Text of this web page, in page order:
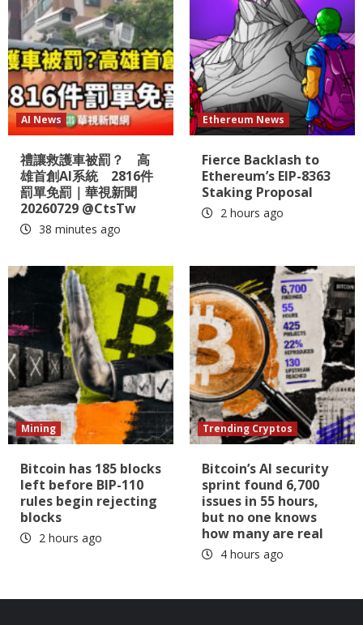
AI News
禮讓救護車被罰？ 高
雄首創AI系統 2816件
罰單免罰｜華視新聞
20260729 @CtsTw
38 minutes ago
Ethereum News
Fierce Backlash to
Ethereum’s EIP-8363
Staking Proposal
2 hours ago
Mining
Bitcoin has 185 blocks
left before BIP-110
rules begin rejecting
blocks
2 hours ago
Trending Cryptos
Bitcoin’s AI security
sprint found 6,700
issues in 55 hours,
but no one knows
how many are real
4 hours ago